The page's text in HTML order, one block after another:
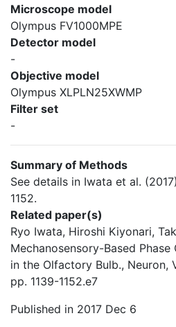
Microscope model
Olympus FV1000MPE
Detector model
-
Objective model
Olympus XLPLN25XWMP
Filter set
-
Summary of Methods
See details in Iwata et al.
1152.
Related paper(s)
Ryo Iwata, Hiroshi Kiyonari,
Mechanosensory-Based
in the Olfactory Bulb., Neuron,
pp. 1139-1152.e7
Published in 2017 Dec 6